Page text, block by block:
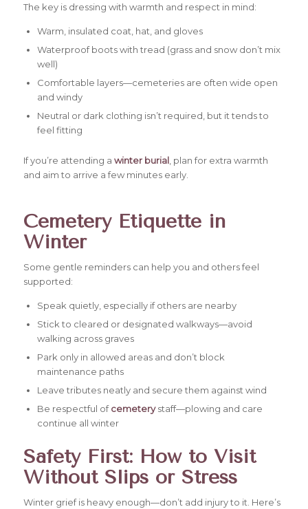
The key is dressing with warmth and respect in mind:
Warm, insulated coat, hat, and gloves
Waterproof boots with tread (grass and snow don’t mix
well)
Comfortable layers—cemeteries are often wide open
and windy
Neutral or dark clothing isn’t required, but it tends to
feel fitting
If you’re attending a winter burial, plan for extra warmth
and aim to arrive a few minutes early.
Cemetery Etiquette in
Winter
Some gentle reminders can help you and others feel
supported:
Speak quietly, especially if others are nearby
Stick to cleared or designated walkways—avoid
walking across graves
Park only in allowed areas and don’t block
maintenance paths
Leave tributes neatly and secure them against wind
Be respectful ofcemeterystaff—plowing and care
continue all winter
Safety First: How to Visit
Without Slips or Stress
Winter grief is heavy enough—don’t add injury to it. Here’s